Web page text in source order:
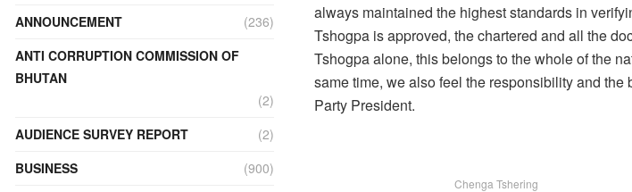
always maintained the highest standards in
Tshogpa is approved, the chartered and all the
Tshogpa alone, this belongs to the whole of the
same time, we also feel the responsibility and the
Party President.
Chenga Tshering
ANNOUNCEMENT
(236)
ANTI CORRUPTION COMMISSION OF
BHUTAN
(2)
AUDIENCE SURVEY REPORT
(2)
BUSINESS
(900)